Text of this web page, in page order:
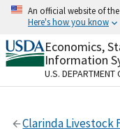
Skip
content
An official website of
Here's how you know
Official
A.govwebsite
organization in
Secure .gov
Alock( ) or
Economics,
Information
U.S. DEPARTMENT
Clarinda Livestock